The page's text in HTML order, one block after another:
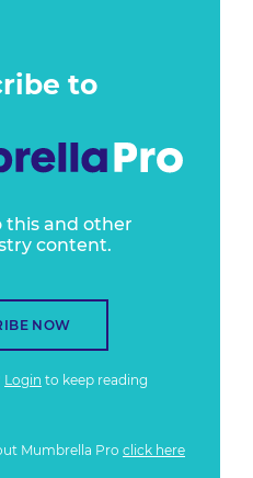
to
this and other
content.
NOW
Login to keep reading
Mumbrella Pro click here